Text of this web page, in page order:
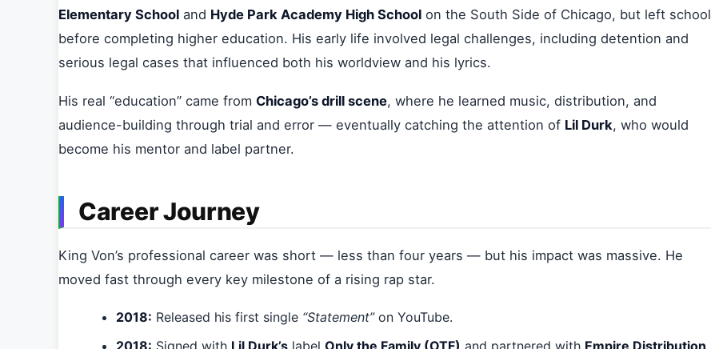
Elementary School and Hyde Park Academy High School on the South Side of Chicago, but left school
before completing higher education. His early life involved legal challenges, including detention and
serious legal cases that influenced both his worldview and his lyrics.
His real “education” came from Chicago’s drill scene, where he learned music, distribution, and
audience-building through trial and error — eventually catching the attention of Lil Durk, who would
become his mentor and label partner.
Career Journey
King Von’s professional career was short — less than four years — but his impact was massive. He
moved fast through every key milestone of a rising rap star.
2018: Released his first single “Statement”on YouTube.